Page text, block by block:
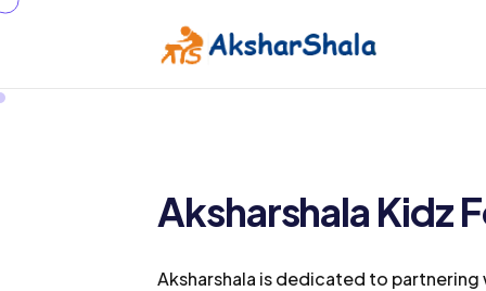
Aksharshala Kidz
Aksharshala is dedicated to